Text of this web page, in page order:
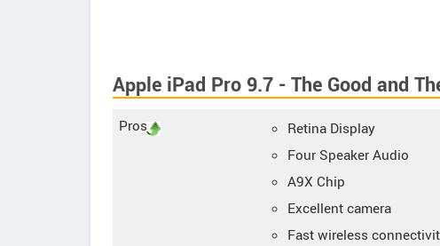
Apple iPad Pro 9.7 - The Good and
Pros
Retina Display
Four Speaker Audio
A9X Chip
Excellent camera
Fast wireless